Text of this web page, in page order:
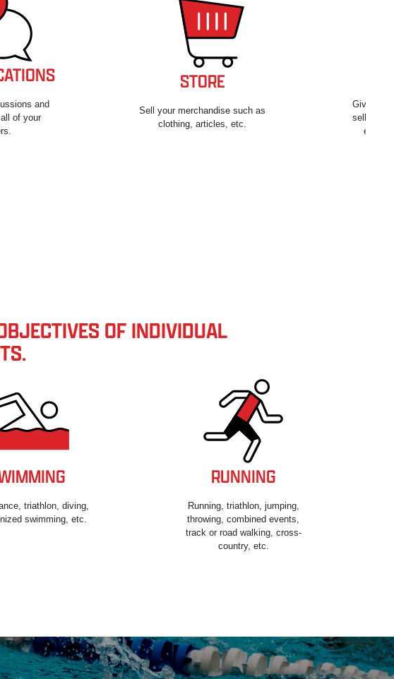
and
of your
STORE
Sell your merchandise such as
clothing, articles, etc.
Give
sell and
OF INDIVIDUAL
triathlon, diving,
swimming, etc.
RUNNING
Running, triathlon, jumping,
throwing, combined events,
track or road walking, cross-
country, etc.